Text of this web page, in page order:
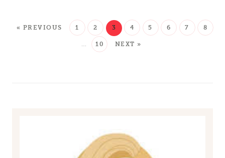
« PREVIOUS 1 2 3 4 5 6 7 8
… 10 NEXT »